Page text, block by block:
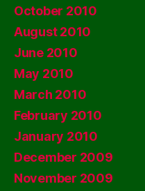
October 2010
August 2010
June 2010
May 2010
March 2010
February 2010
January 2010
December 2009
November 2009